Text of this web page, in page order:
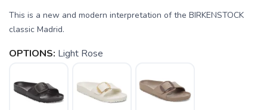
This is a new and modern interpretation of the BIRKENSTOCK
classic Madrid.
OPTIONS: Light Rose